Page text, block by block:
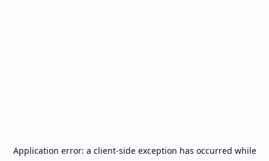
Application error: a client-side exception has occurred while